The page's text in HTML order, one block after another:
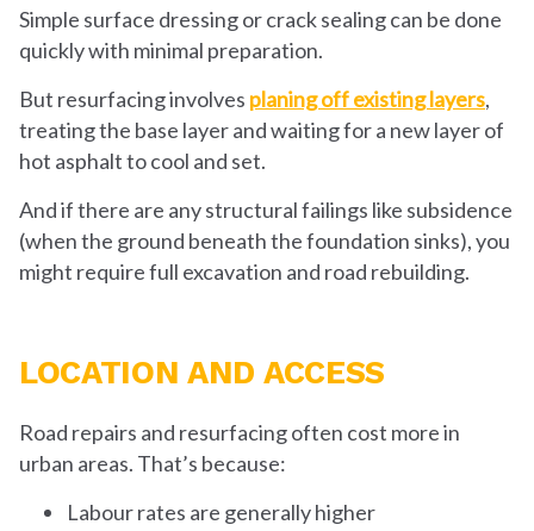
Simple surface dressing or crack sealing can be done
quickly with minimal preparation.
But resurfacing involves planing off existing layers,
treating the base layer and waiting for a new layer of
hot asphalt to cool and set.
And if there are any structural failings like subsidence
(when the ground beneath the foundation sinks), you
might require full excavation and road rebuilding.
LOCATION AND ACCESS
Road repairs and resurfacing often cost more in
urban areas. That’s because:
Labour rates are generally higher